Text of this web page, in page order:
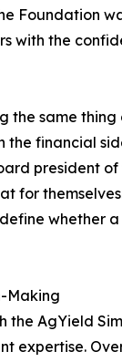
Foundation
with the
the same
financial
president
for
whether
Making
the AgYield
expertise.